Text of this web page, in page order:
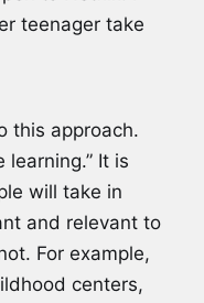
teenager take
this approach.
It is
will take in
and relevant to
For example,
centers,